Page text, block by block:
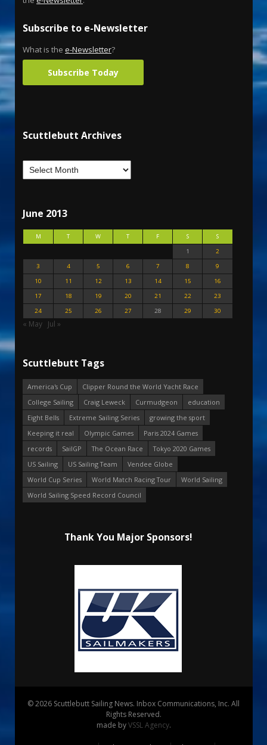
Subscribe to e-Newsletter
What is the e-Newsletter?
Subscribe Today
Scuttlebutt Archives
June 2013
M T W T F S
S
1
2
3
4 5 6 7 8
9
10
11 12 13 14 15
16
17
18 19 20 21 22
23
24
25 26 27 28 29 30
« May Jul »
Scuttlebutt Tags
America's Cup
Clipper Round the World Yacht Race
College Sailing
Craig Leweck Curmudgeon
education
Eight Bells
Extreme Sailing Series
growing the sport
Keeping it real
Olympic Games
Paris 2024 Games
records
SailGP The Ocean Race
Tokyo 2020 Games
US Sailing
US Sailing Team
Vendee Globe
World Cup Series
World Match Racing Tour
World Sailing
World Sailing Speed Record Council
Thank You Major Sponsors!
© 2026 Scuttlebutt Sailing News. Inbox Communications, Inc. All
Rights Reserved.
made byVSSL Agency.